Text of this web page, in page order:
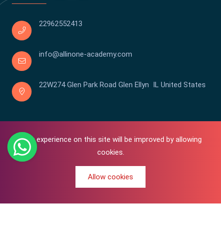
Your experience on this site will be improved by allowing
cookies.
Allow cookies
0
22962552413
info@allinone-academy.com
22W274 Glen Park Road Glen Ellyn IL United States
Copyright © 2016-2026 All In One | Academy